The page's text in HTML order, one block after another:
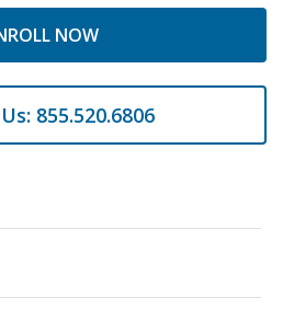
NOW
855.520.6806